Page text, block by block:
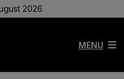
2026
MENU